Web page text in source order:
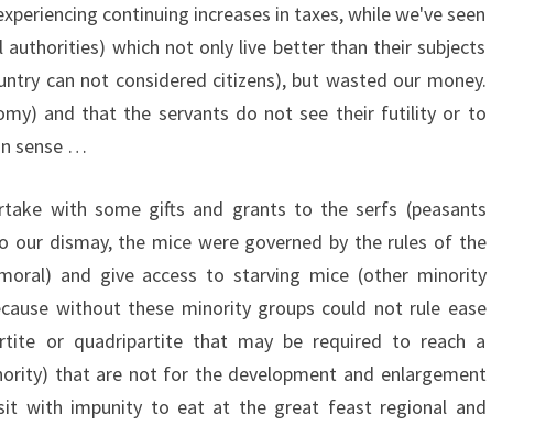
continuing increases in taxes, while we've seen
authorities) which not only live better than their subjects
can not considered citizens), but wasted our money.
and that the servants do not see their futility or to
sense …
with some gifts and grants to the serfs (peasants
our dismay, the mice were governed by the rules of the
and give access to starving mice (other minority
without these minority groups could not rule ease
or quadripartite that may be required to reach a
that are not for the development and enlargement
with impunity to eat at the great feast regional and